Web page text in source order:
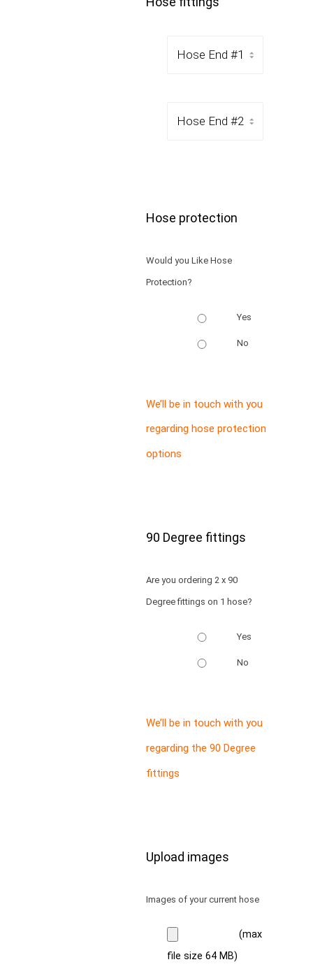
Hose protection
Would you Like Hose
Protection?
Yes
No
We’ll be in touch with you
regarding hose protection
options
90 Degree fittings
Are you ordering 2 x 90
Degree fittings on 1 hose?
Yes
No
We’ll be in touch with you
regarding the 90 Degree
fittings
Upload images
Images of your current hose
(max
file size 64 MB)